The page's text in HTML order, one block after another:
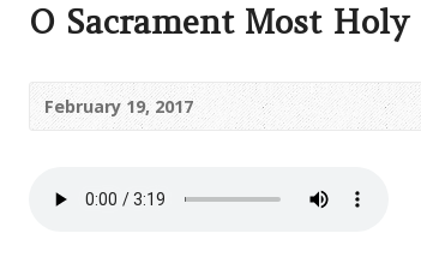
O Sacrament Most Holy
February 19, 2017